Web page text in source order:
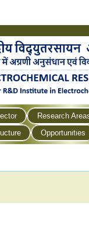
Research
Opportunities